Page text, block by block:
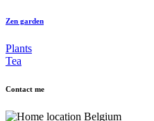
Zen garden
Plants
Tea
Contact me
Belgium